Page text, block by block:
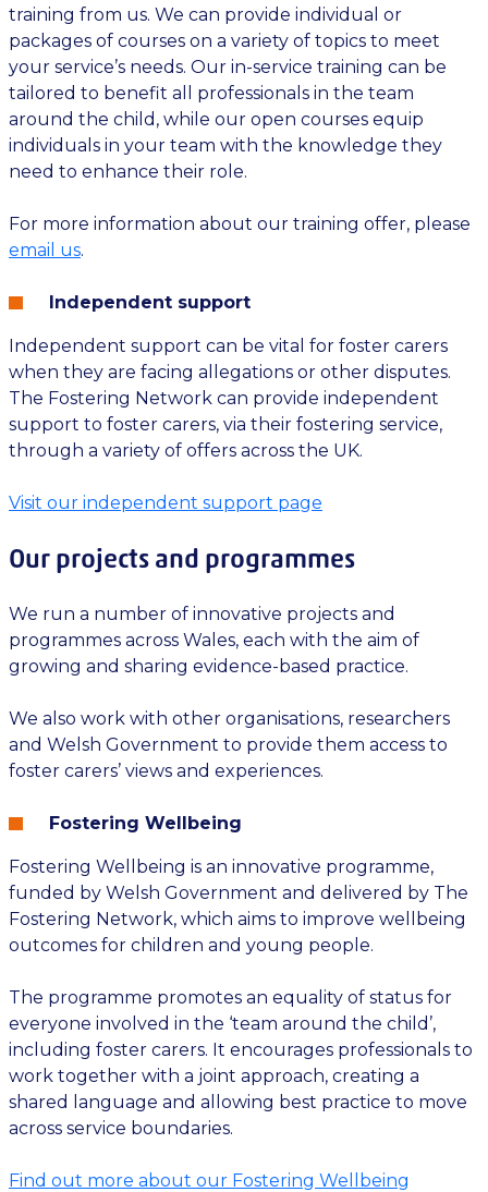
training from us. We can provide individual or
packages of courses on a variety of topics to meet
your service’s needs. Our in-service training can be
tailored to benefit all professionals in the team
around the child, while our open courses equip
individuals in your team with the knowledge they
need to enhance their role.
For more information about our training offer, please
email us.
Independent support
Independent support can be vital for foster carers
when they are facing allegations or other disputes.
The Fostering Network can provide independent
support to foster carers, via their fostering service,
through a variety of offers across the UK.
Visit our independent support page
Our projects and programmes
We run a number of innovative projects and
programmes across Wales, each with the aim of
growing and sharing evidence-based practice.
We also work with other organisations, researchers
and Welsh Government to provide them access to
foster carers’ views and experiences.
Fostering Wellbeing
Fostering Wellbeing is an innovative programme,
funded by Welsh Government and delivered by The
Fostering Network, which aims to improve wellbeing
outcomes for children and young people.
The programme promotes an equality of status for
everyone involved in the ‘team around the child’,
including foster carers. It encourages professionals to
work together with a joint approach, creating a
shared language and allowing best practice to move
across service boundaries.
Find out more about our Fostering Wellbeing